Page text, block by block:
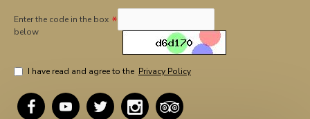
Enter the code in the box
below
I have read and agree to the Privacy Policy